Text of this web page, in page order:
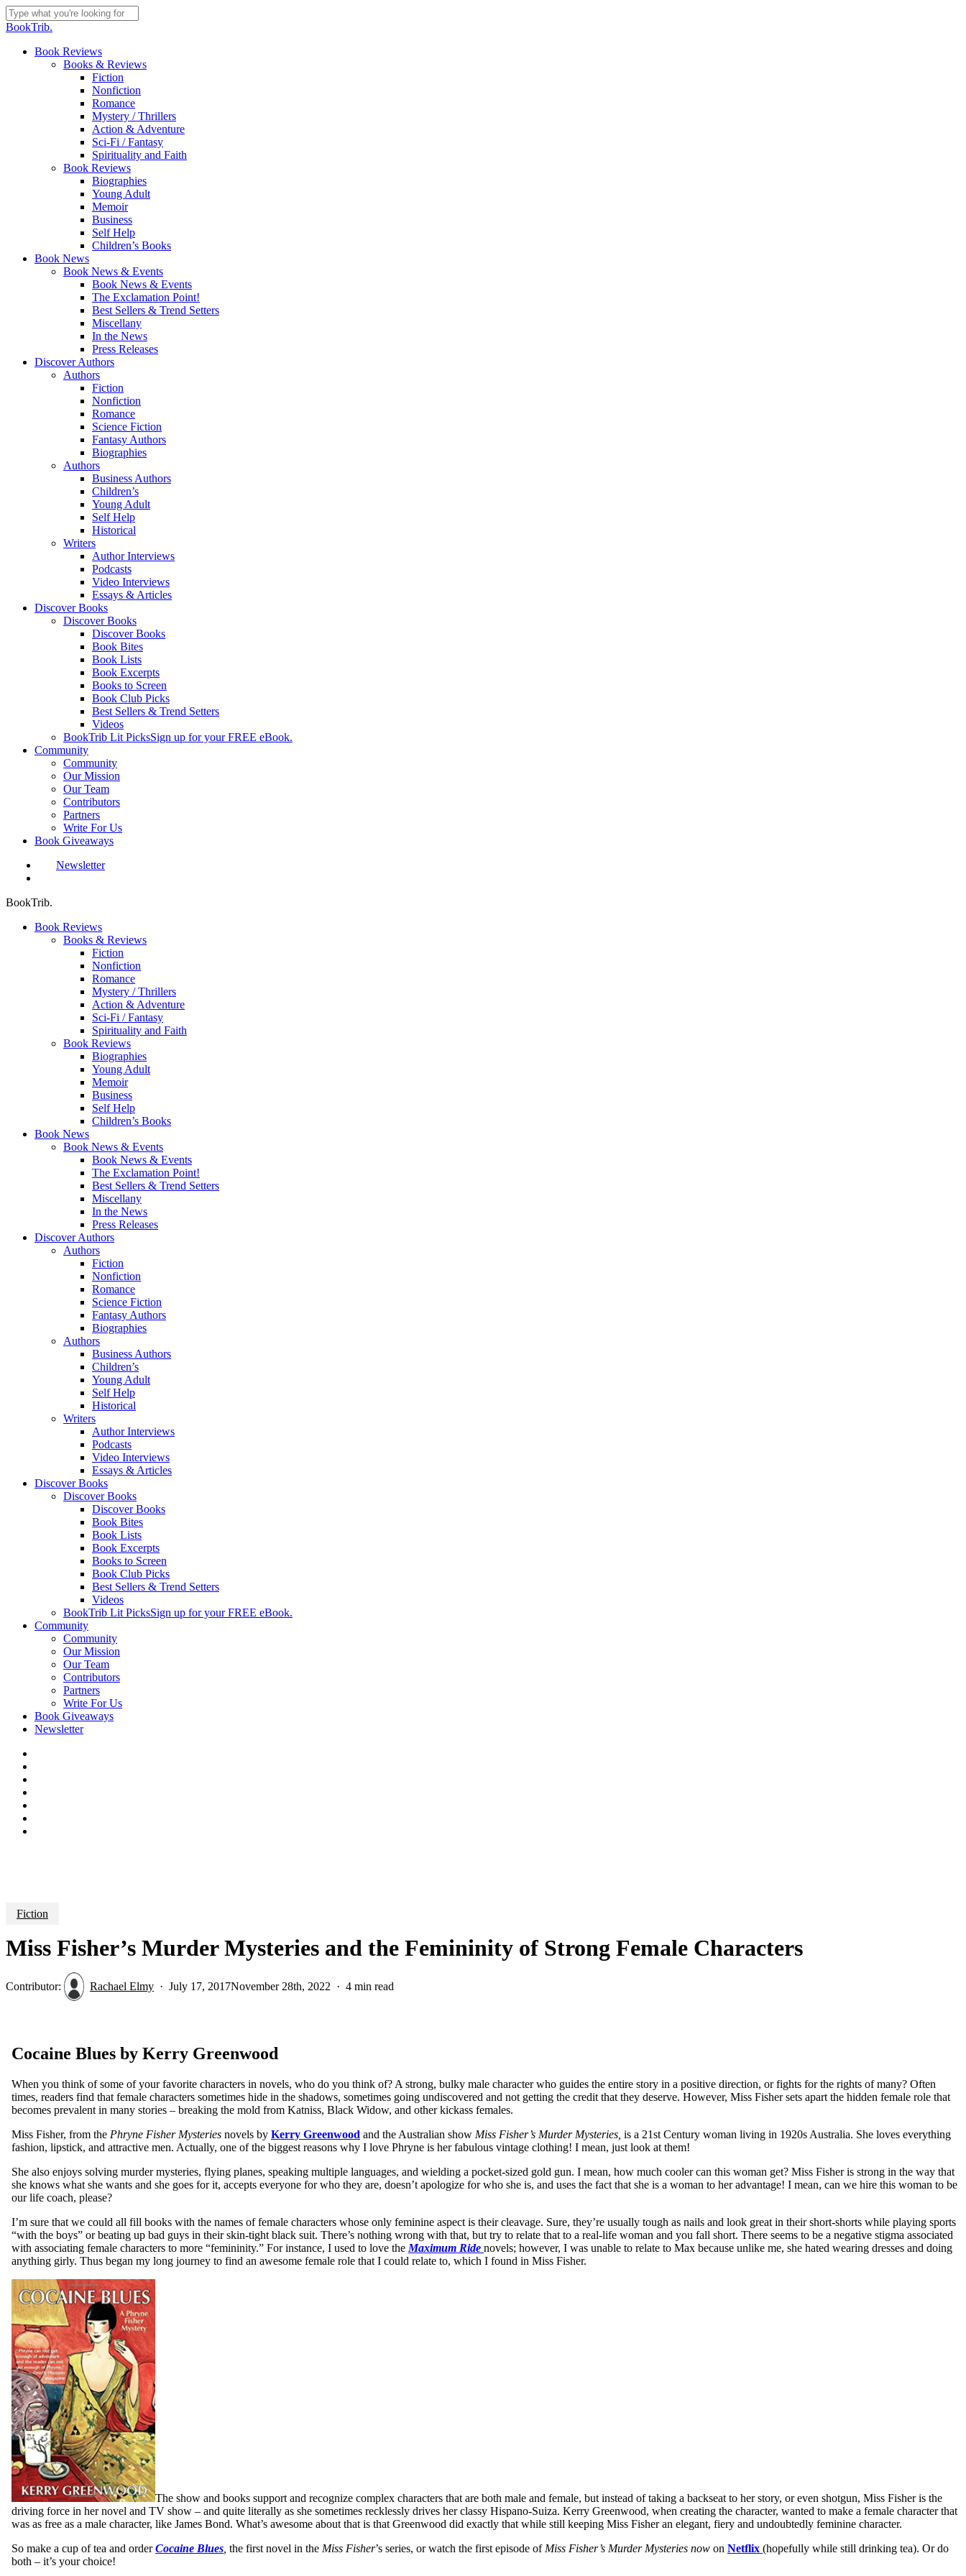
Skip
to
content
Close
BookTrib.
search
Menu
Book Reviews
Books & Reviews
Fiction
Nonfiction
Romance
Mystery / Thrillers
Action & Adventure
Sci-Fi / Fantasy
Spirituality and Faith
Book Reviews
Biographies
Young Adult
Memoir
Business
Self Help
Children’s Books
Book News
Book News & Events
Book News & Events
The Exclamation Point!
Best Sellers & Trend Setters
Miscellany
In the News
Press Releases
Discover Authors
Authors
Fiction
Nonfiction
Romance
Science Fiction
Fantasy Authors
Biographies
Authors
Business Authors
Children’s
Young Adult
Self Help
Historical
Writers
Author Interviews
Podcasts
Video Interviews
Essays & Articles
Discover Books
Discover Books
Discover Books
Book Bites
Book Lists
Book Excerpts
Books to Screen
Book Club Picks
Best Sellers & Trend Setters
Videos
BookTrib Lit PicksSign up for your FREE eBook.
Community
Community
Our Mission
Our Team
Contributors
Partners
Write For Us
Book Giveaways
Newsletter
BookTrib.
Book Reviews
Books & Reviews
Fiction
Nonfiction
Romance
Mystery / Thrillers
Action & Adventure
Sci-Fi / Fantasy
Spirituality and Faith
Book Reviews
Biographies
Young Adult
Memoir
Business
Self Help
Children’s Books
Book News
Book News & Events
Book News & Events
The Exclamation Point!
Best Sellers & Trend Setters
Miscellany
In the News
Press Releases
Discover Authors
Authors
Fiction
Nonfiction
Romance
Science Fiction
Fantasy Authors
Biographies
Authors
Business Authors
Children’s
Young Adult
Self Help
Historical
Writers
Author Interviews
Podcasts
Video Interviews
Essays & Articles
Discover Books
Discover Books
Discover Books
Book Bites
Book Lists
Book Excerpts
Books to Screen
Book Club Picks
Best Sellers & Trend Setters
Videos
BookTrib Lit PicksSign up for your FREE eBook.
Community
Community
Our Mission
Our Team
Contributors
Partners
Write For Us
Book Giveaways
Newsletter
Fiction
Miss Fisher’s Murder Mysteries and the Femininity of Strong Female Characters
Contributor: Rachael Elmy July 17, 2017November 28th, 2022 4 min read
Cocaine Blues by Kerry Greenwood
When you think of some of your favorite characters in novels, who do you think of? A strong, bulky male character who guides the entire story in a positive direction, or fights for the rights of many? Often
times, readers find that female characters sometimes hide in the shadows, sometimes going undiscovered and not getting the credit that they deserve. However, Miss Fisher sets apart the hidden female role that
becomes prevalent in many stories – breaking the mold from Katniss, Black Widow, and other kickass females.
Miss Fisher, from the Phryne Fisher Mysteries novels by Kerry Greenwood and the Australian show Miss Fisher’s Murder Mysteries, is a 21st Century woman living in 1920s Australia. She loves everything
fashion, lipstick, and attractive men. Actually, one of the biggest reasons why I love Phryne is her fabulous vintage clothing! I mean, just look at them!
She also enjoys solving murder mysteries, flying planes, speaking multiple languages, and wielding a pocket-sized gold gun. I mean, how much cooler can this woman get? Miss Fisher is strong in the way that
she knows what she wants and she goes for it, accepts everyone for who they are, doesn’t apologize for who she is, and uses the fact that she is a woman to her advantage! I mean, can we hire this woman to be
our life coach, please?
I’m sure that we could all fill books with the names of female characters whose only feminine aspect is their cleavage. Sure, they’re usually tough as nails and look great in their short-shorts while playing sports
“with the boys” or beating up bad guys in their skin-tight black suit. There’s nothing wrong with that, but try to relate that to a real-life woman and you fall short. There seems to be a negative stigma associated
with associating female characters to more “femininity.” For instance, I used to love the Maximum Ride novels; however, I was unable to relate to Max because unlike me, she hated wearing dresses and doing
anything girly. Thus began my long journey to find an awesome female role that I could relate to, which I found in Miss Fisher.
The show and books support and recognize complex characters that are both male and female, but instead of taking a backseat to her story, or even shotgun, Miss Fisher is the
driving force in her novel and TV show – and quite literally as she sometimes recklessly drives her classy Hispano-Suiza. Kerry Greenwood, when creating the character, wanted to make a female character that
was as free as a male character, like James Bond. What’s awesome about that is that Greenwood did exactly that while still keeping Miss Fisher an elegant, fiery and undoubtedly feminine character.
So make a cup of tea and orderCocaine Blues the first novel in the Miss Fisher’s series, or watch the first episode of Miss Fisher’s Murder Mysteries now on Netflix (hopefully while still drinking tea). Or do
both – it’s your choice!